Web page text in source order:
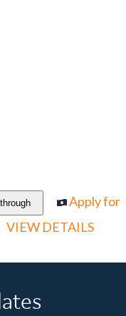
Apply for
VIEW DETAILS